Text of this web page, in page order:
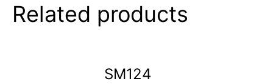
Related products
SM124